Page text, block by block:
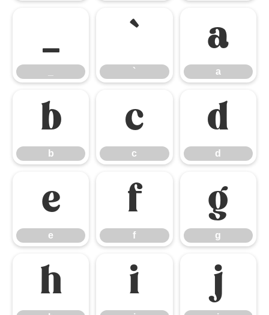
_ `
`
a
a
b
b
c
c
d
d
e
e
f
f
g
g
h i j